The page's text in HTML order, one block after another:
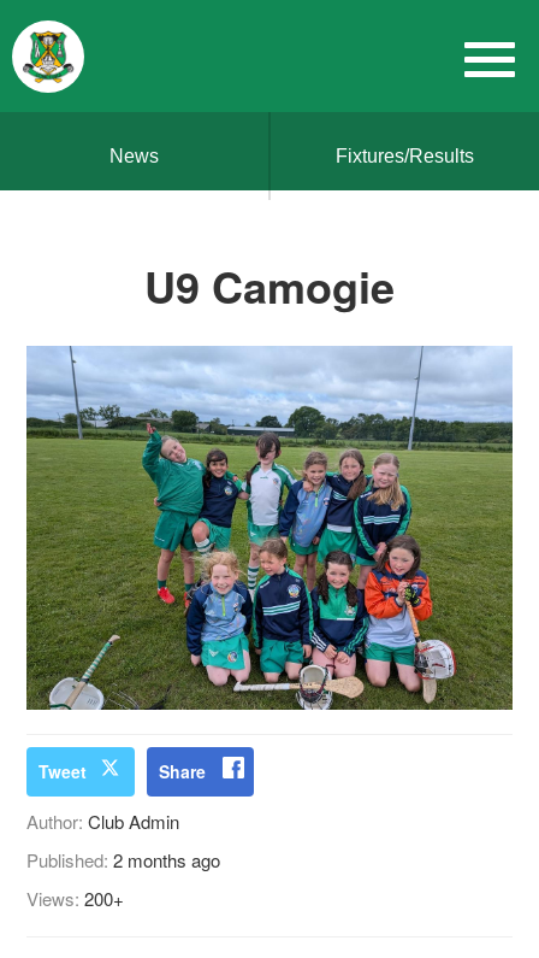
News Fixtures/Results
U9 Camogie
Tweet Share
Author:Club Admin
Published:2 months ago
Views:200+